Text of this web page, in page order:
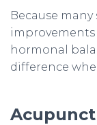
Because many
improvements
hormonal
difference